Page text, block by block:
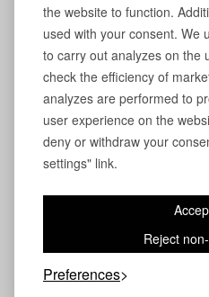
the website to function.
used with your consent. We
to carry out analyzes on the
check the efficiency of
analyzes are performed to
user experience on the
deny or withdraw your
settings" link.
Reject
Preferences